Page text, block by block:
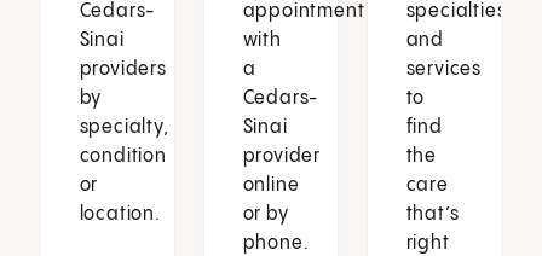
Cedars-
Sinai
providers
by
specialty,
condition
or
location.
appointment
with
a
Cedars-
Sinai
provider
online
or by
phone.
specialties
and
services
to
find
the
care
that’s
right